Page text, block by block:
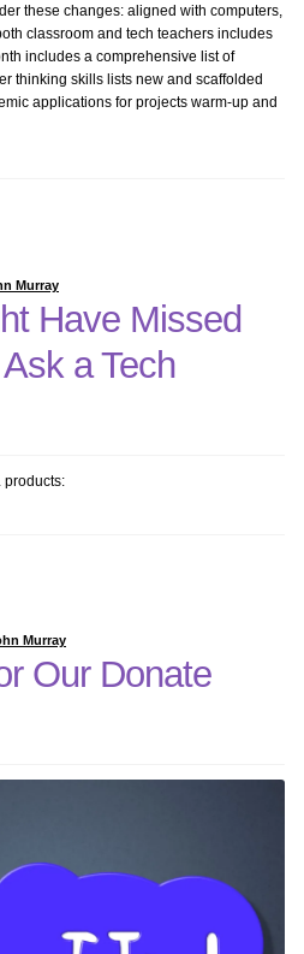
these changes: aligned with computers,
classroom and tech teachers includes
includes a comprehensive list of
thinking skills lists new and scaffolded
applications for projects warm-up and
Murray
Have Missed
a Tech
products:
Murray
Our Donate